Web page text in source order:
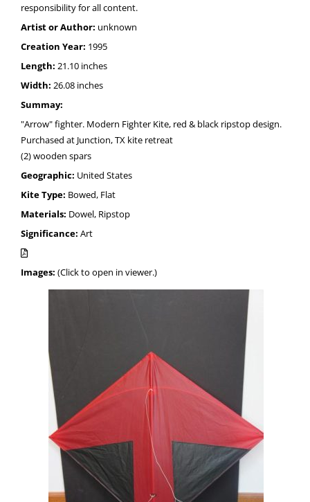
responsibility for all content.
Artist or Author: unknown
Creation Year: 1995
Length: 21.10 inches
Width: 26.08 inches
Summay:
"Arrow" fighter. Modern Fighter Kite, red & black ripstop design.
Purchased at Junction, TX kite retreat
(2) wooden spars
Geographic: United States
Kite Type: Bowed, Flat
Materials: Dowel, Ripstop
Significance: Art
Images: (Click to open in viewer.)